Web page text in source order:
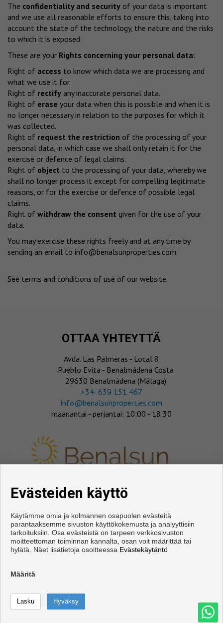
The confidentiality and security of your data is important
and we use all reasonable efforts to ensure this, taking into
account the state of the technology, the nature and the risks
to which it is exposed.
These are your Rights concerning your personal data:
Right of access to know which data we are processing and
what we use it for.
Right of rectify any inaccurate personal data.
Right of erase your data when this is possible and when it is
no longer necessary in relation to the purposes for which it
was collected.
Right of request the restriction of the processing of your
personal data, in which case we shall only retain it for the
exercise or defence of legal claims.
Right of object to the processing of your data, whereby we
shall no longer process it except for compelling legitimate
reasons, or for the exercise or defence of possible legal
claims.
Right of withdraw the consent given for the use of your
data.
You may exercise these rights freely and at any time by
sending an email to info@benalsunproperties.com.
See terms and conditions of use of our website.
OTTAA YHTEYTTÄ
Avda. Las Palmeras - Local 8
Pueblo Evita - Benalmádena Costa
29630 Benalmádena (Málaga)
‎+34 639 151 467
info@benalsunproperties.com
maanantai - perjantai: 10:00 - 18:30
SEURAA MEITÄ
Käyttöehdot
|tietosuojakäytännön
Inmoenter
Evästeiden käyttö
Käytämme omia ja kolmannen osapuolen evästeitä
parantaaksemme sivuston käyttökokemusta ja analyyttisiin
tarkoituksiin. Osa evästeistä on tarpeen verkkosivuston
moitteettoman toiminnan kannalta, osan voit määrittää tai
hylätä. Näet lisätietoja osoitteessa Evästekäytäntö
Määritä